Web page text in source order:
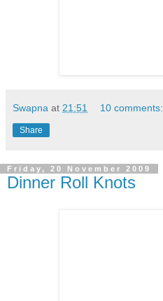
Swapna at 21:51 10 comments:
Share
Friday, 20 November 2009
Dinner Roll Knots